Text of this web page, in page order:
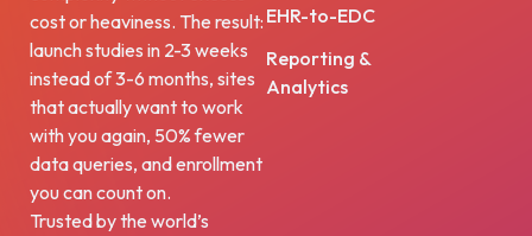
cost or heaviness. The result:
launch studies in 2-3 weeks
instead of 3-6 months, sites
that actually want to work
with you again, 50% fewer
data queries, and enrollment
you can count on.
Trusted by the world’s
EHR-to-EDC
Reporting &
Analytics